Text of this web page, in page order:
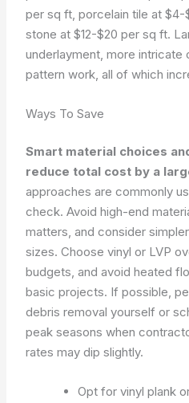
per sq ft, porcelain tile at $4-
stone at $12-$20 per sq ft.
underlayment, more
pattern work, all of which
Ways To Save
Smart material choices
reduce total cost by a
approaches are commonly
check. Avoid high-end
matters, and consider
sizes. Choose vinyl or LVP
budgets, and avoid heated
basic projects. If possible,
debris removal yourself or
peak seasons when
rates may dip slightly.
Opt for vinyl plank